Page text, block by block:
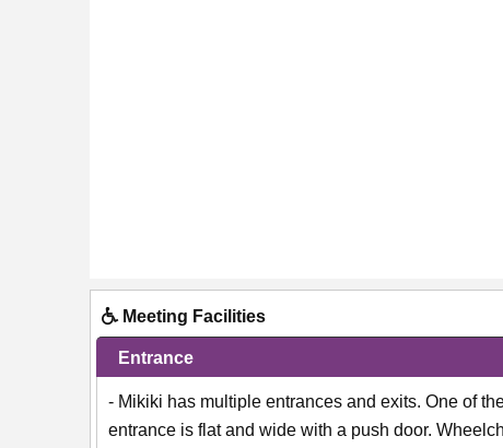
Meeting Facilities
Entrance
- Mikiki has multiple entrances and exits. One of
entrance is flat and wide with a push door.